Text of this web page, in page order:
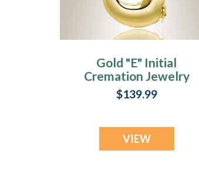
Gold "E" Initial
Cremation Jewelry
$139.99
VIEW